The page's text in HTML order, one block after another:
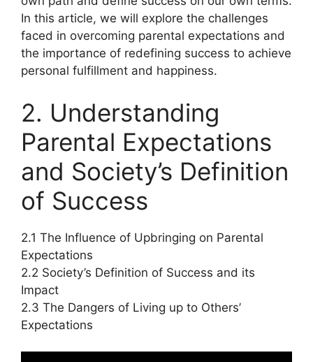
In this article, we will explore the challenges
faced in overcoming parental expectations and
the importance of redefining success to achieve
personal fulfillment and happiness.
2. Understanding
Parental Expectations
and Society’s Definition
of Success
2.1 The Influence of Upbringing on Parental
Expectations
2.2 Society’s Definition of Success and its
Impact
2.3 The Dangers of Living up to Others’
Expectations